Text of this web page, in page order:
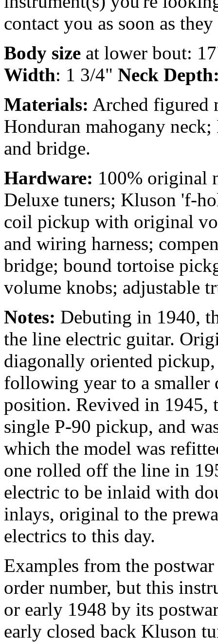
contact you as soon as
Body size at lower bout:
Width: 1 3/4" Neck
Materials: Arched figured
Honduran mahogany
and bridge.
Hardware: 100% original
Deluxe tuners; Kluson 'f-
coil pickup with original
and wiring harness;
bridge; bound tortoise
volume knobs; adjustable
Notes: Debuting in 1940,
the line electric guitar.
diagonally oriented
following year to a
position. Revived in 1945,
single P-90 pickup, and
which the model was
one rolled off the line in
electric to be inlaid with
inlays, original to the
electrics to this day.
Examples from the
order number, but this
or early 1948 by its
early closed back Kluson